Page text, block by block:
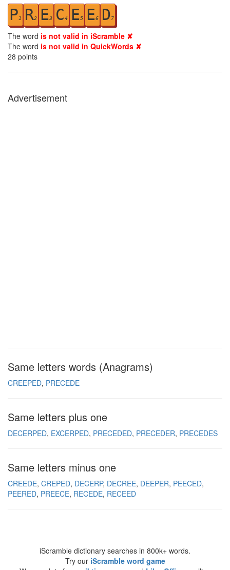
P1 R2 E3 C4 E5 E6 D7
The word is not valid in iScramble ✘
The word is not valid in QuickWords ✘
28 points
Advertisement
Same letters words (Anagrams)
CREEPED PRECEDE
Same letters plus one
DECERPED EXCERPED PRECEDED PRECEDER PRECEDES
Same letters minus one
CREEDE CREPED DECERP DECREE DEEPER PEECED
PEERED PREECE RECEDE RECEED
iScramble dictionary searches in 800k+ words.
Try our iScramble word game